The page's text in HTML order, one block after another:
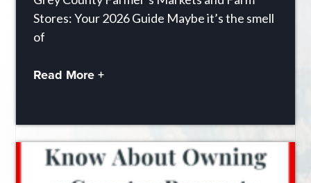
Stores: Your 2026 Guide Maybe it’s the smell
of
Read More +